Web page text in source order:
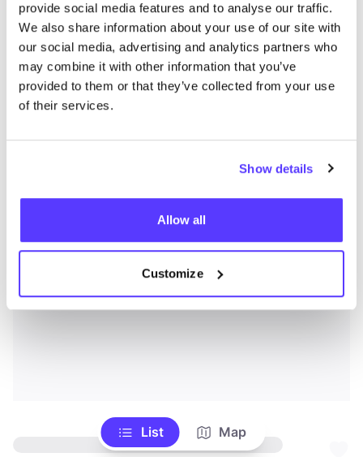
provide social media features and to analyse our traffic.
We also share information about your use of our site with
our social media, advertising and analytics partners who
may combine it with other information that you’ve
provided to them or that they’ve collected from your use
of their services.
Show details
Allow all
Customize
List Map